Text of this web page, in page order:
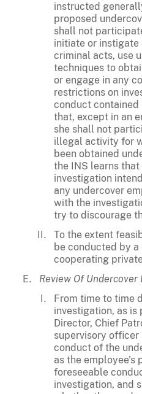
instructed
proposed
shall not
initiate or
criminal acts, use
techniques to
or engage in any
restrictions on
conduct contained
that, except in an
she shall not
illegal activity for
been obtained
the INS learns
investigation
any undercover
with the
try to discourage
To the extent
be conducted by
cooperating
Review Of
From time to time
investigation, as
Director, Chief
supervisory
conduct of the
as the employee's
foreseeable
investigation, and